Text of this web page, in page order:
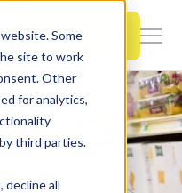
Some
site to work
Other
for analytics,
third parties.
decline all
Book a Demo
for